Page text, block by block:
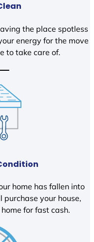
the place spotless
energy for the move
to take care of.
home has fallen into
purchase your house,
for fast cash.